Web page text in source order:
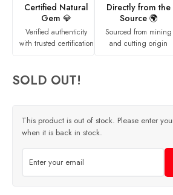
Certified Natural
Gem 💎
Verified authenticity
with trusted certification
Directly from the
Source 🌍
Sourced from mining
and cutting origin
SOLD OUT!
This product is out of stock. Please enter
when it is back in stock.